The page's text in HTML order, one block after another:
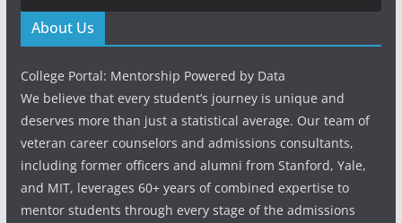
About Us
College Portal: Mentorship Powered by Data
We believe that every student’s journey is unique and
deserves more than just a statistical average. Our team of
veteran career counselors and admissions consultants,
including former officers and alumni from Stanford, Yale,
and MIT, leverages 60+ years of combined expertise to
mentor students through every stage of the admissions